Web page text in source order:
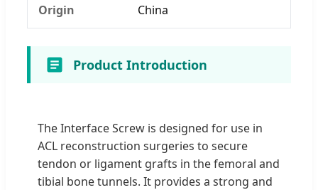
Origin China
Product Introduction
The Interface Screw is designed for use in
ACL reconstruction surgeries to secure
tendon or ligament grafts in the femoral and
tibial bone tunnels. It provides a strong and